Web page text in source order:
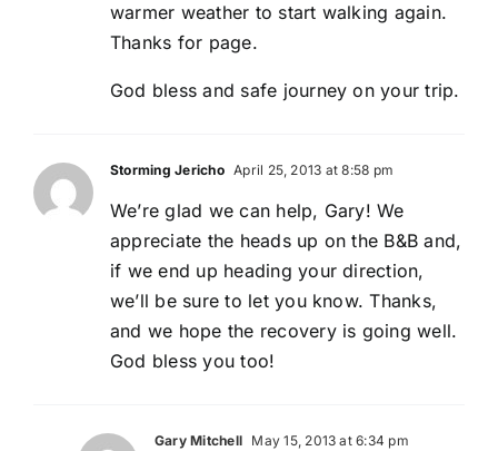
warmer weather to start walking again.
Thanks for page.
God bless and safe journey on your trip.
Storming Jericho April 25, 2013 at 8:58 pm
We’re glad we can help, Gary! We
appreciate the heads up on the B&B and,
if we end up heading your direction,
we’ll be sure to let you know. Thanks,
and we hope the recovery is going well.
God bless you too!
Gary Mitchell May 15, 2013 at 6:34 pm